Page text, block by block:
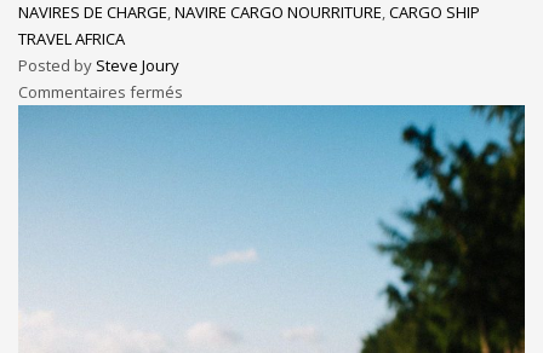
NAVIRES DE CHARGE,NAVIRE CARGO NOURRITURE,CARGO SHIP
TRAVEL AFRICA
Posted by Steve Joury
Commentaires fermés